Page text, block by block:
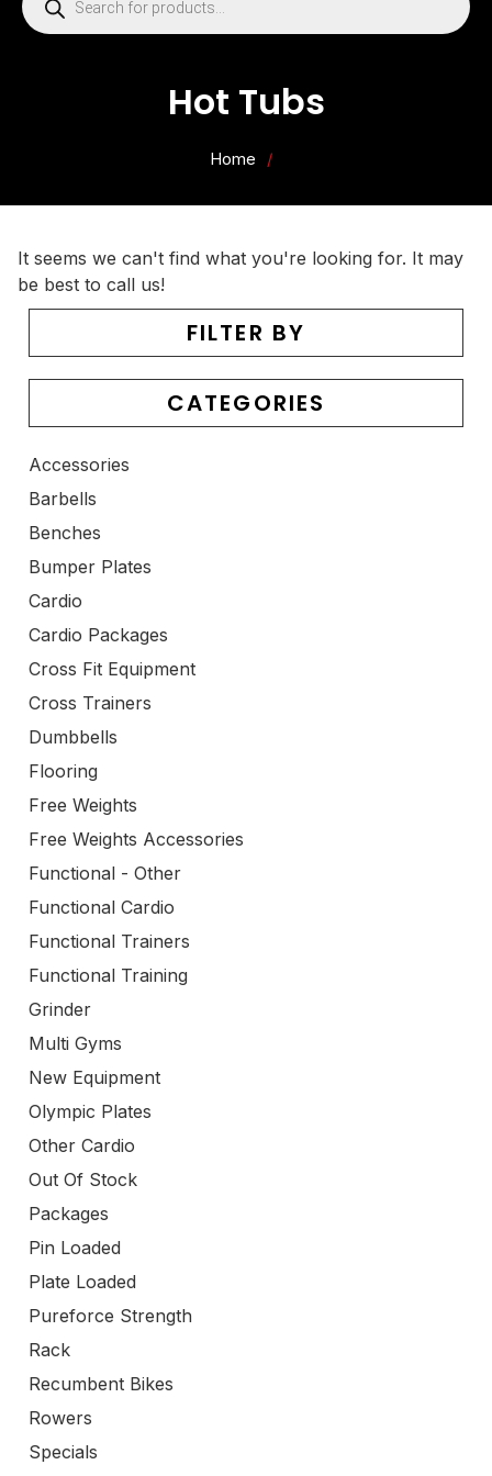
Hot Tubs
Home /
FILTER BY
CATEGORIES
Accessories
Barbells
Benches
Bumper Plates
Cardio
Cardio Packages
Cross Fit Equipment
Cross Trainers
Dumbbells
Flooring
Free Weights
Free Weights Accessories
Functional - Other
Functional Cardio
Functional Trainers
Functional Training
Grinder
Multi Gyms
New Equipment
Olympic Plates
Other Cardio
Out Of Stock
Packages
Pin Loaded
Plate Loaded
Pureforce Strength
Rack
Recumbent Bikes
Rowers
Specials
It seems we can't find what you're looking for. It may
be best to call us!